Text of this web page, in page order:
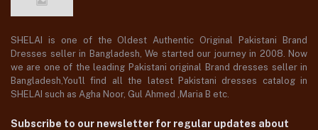
SHELAI is one of the Oldest Authentic Original Pakistani Brand
Dresses seller in Bangladesh, We started our journey in 2008. Now
we are one of the leading Pakistani original Brand dresses seller in
Bangladesh,You'll find all the latest Pakistani dresses catalog in
SHELAI such as Agha Noor, Gul Ahmed ,Maria B etc.
Subscribe to our newsletter for regular updates about